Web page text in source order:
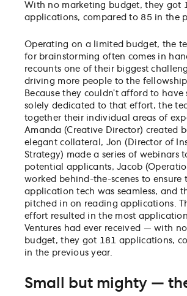
With no marketing budget, they got
applications, compared to 85 in the
Operating on a limited budget, the
for brainstorming often comes in
recounts one of their biggest
driving more people to the fellowship
Because they couldn’t afford to have
solely dedicated to that effort, the
together their individual areas of
Amanda (Creative Director) created
elegant collateral, Jon (Director of
Strategy) made a series of webinars
potential applicants, Jacob
worked behind-the-scenes to ensure
application tech was seamless, and
pitched in on reading applications.
effort resulted in the most
Ventures had ever received — with
budget, they got 181 applications,
in the previous year.
Small but mighty —